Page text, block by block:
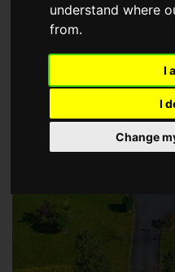
understand where
from.
I
I
Change